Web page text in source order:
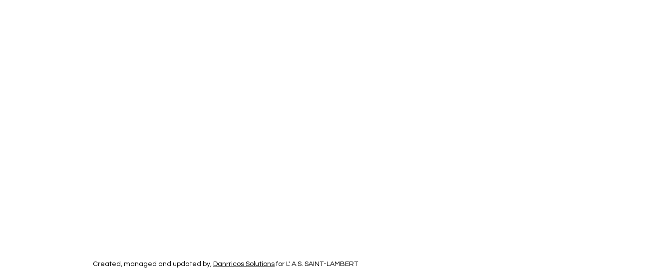
Created, managed and updated by, Danrricos Solutionsfor L' A.S. SAINT-LAMBERT